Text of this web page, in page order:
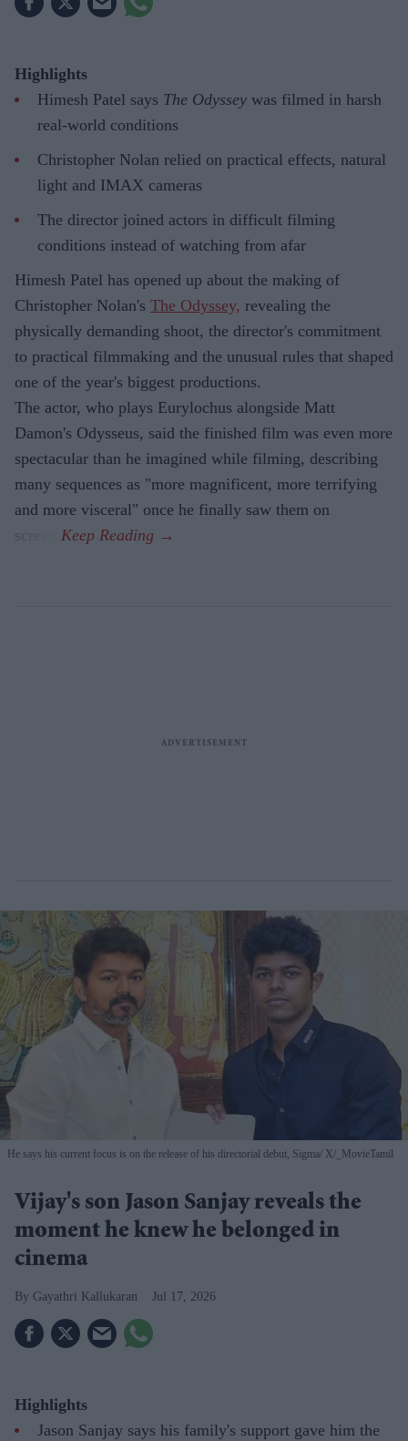
Highlights
Himesh Patel says The Odyssey was filmed in harsh
real-world conditions
Christopher Nolan relied on practical effects, natural
light and IMAX cameras
The director joined actors in difficult filming
conditions instead of watching from afar
Himesh Patel has opened up about the making of
Christopher Nolan's The Odyssey, revealing the
physically demanding shoot, the director's commitment
to practical filmmaking and the unusual rules that shaped
one of the year's biggest productions.
The actor, who plays Eurylochus alongside Matt
Damon's Odysseus, said the finished film was even more
spectacular than he imagined while filming, describing
many sequences as "more magnificent, more terrifying
and more visceral" once he finally saw them on
screen.
He says his current focus is on the release of his directorial debut, Sigma X/_MovieTamil
Vijay's son Jason Sanjay reveals the
moment he knew he belonged in
cinema
Gayathri Kallukaran Jul 17, 2026
Highlights
Jason Sanjay says his family's support gave him the